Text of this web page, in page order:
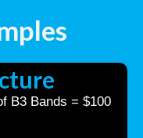
B3 Bands = $100